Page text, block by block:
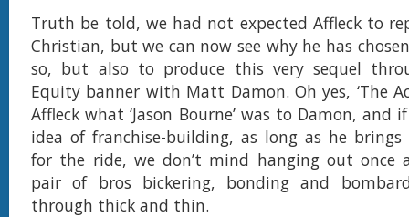
Truth be told, we had not expected Affleck to
Christian, but we can now see why he has
so, but also to produce this very sequel
Equity banner with Matt Damon. Oh yes, ‘The
Affleck what ‘Jason Bourne’ was to Damon, and
idea of franchise-building, as long as he
for the ride, we don’t mind hanging out once
pair of bros bickering, bonding and
through thick and thin.